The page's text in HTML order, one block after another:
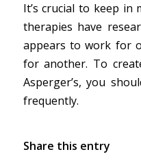
It’s crucial to keep in
therapies have
appears to work for
for another. To
Asperger’s, you
frequently.
Share this entry